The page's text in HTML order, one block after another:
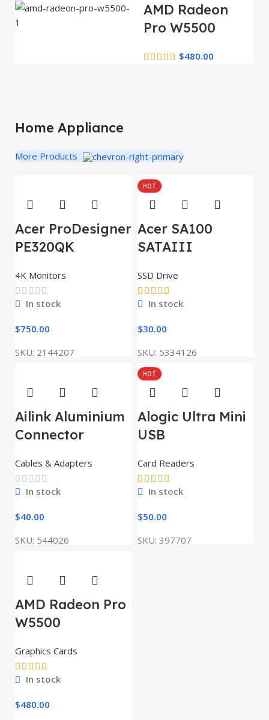
AMD Radeon
Pro W5500
$480.00
Home Appliance
More Products
Acer ProDesigner
PE320QK
4K Monitors
In stock
$750.00
SKU: 2144207
HOT
Acer SA100
SATAIII
SSD Drive
In stock
$30.00
SKU: 5334126
Ailink Aluminium
Connector
Cables & Adapters
In stock
$40.00
SKU: 544026
HOT
Alogic Ultra Mini
USB
Card Readers
In stock
$50.00
SKU: 397707
AMD Radeon Pro
W5500
Graphics Cards
In stock
$480.00